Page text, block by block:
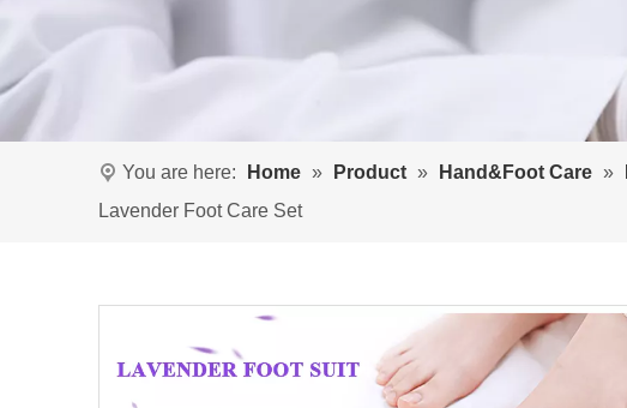
You are here: Home » Product » Hand&Foot Care »
Lavender Foot Care Set